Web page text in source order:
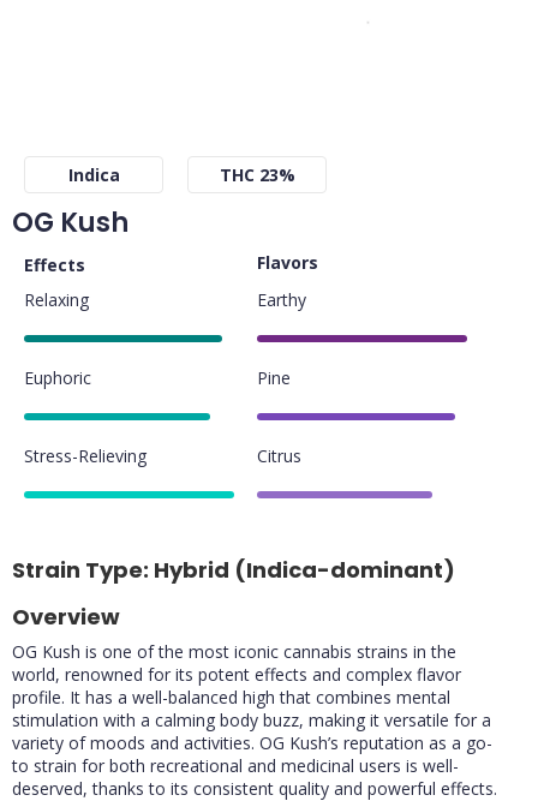
Indica THC 23%
OG Kush
Effects
Flavors
Relaxing
Earthy
Euphoric
Pine
Stress-Relieving
Citrus
Strain Type: Hybrid (Indica-dominant)
Overview
OG Kush is one of the most iconic cannabis strains in the
world, renowned for its potent effects and complex flavor
profile. It has a well-balanced high that combines mental
stimulation with a calming body buzz, making it versatile for a
variety of moods and activities. OG Kush’s reputation as a go-
to strain for both recreational and medicinal users is well-
deserved, thanks to its consistent quality and powerful effects.